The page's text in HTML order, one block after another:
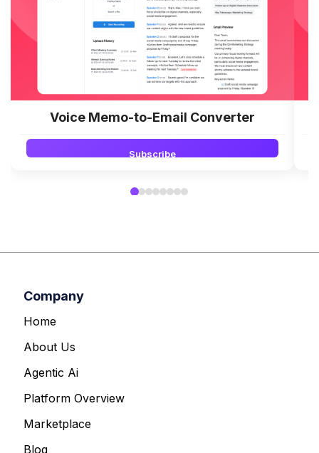
Voice Memo-to-Email Converter
Subscribe
Company
Home
About Us
Agentic Ai
Platform Overview
Marketplace
Blog